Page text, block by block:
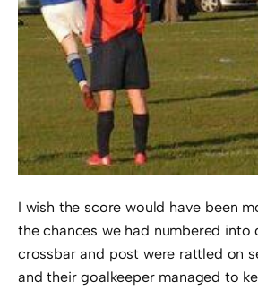
I wish the score would have been
the chances we had numbered into
crossbar and post were rattled on
and their goalkeeper managed to